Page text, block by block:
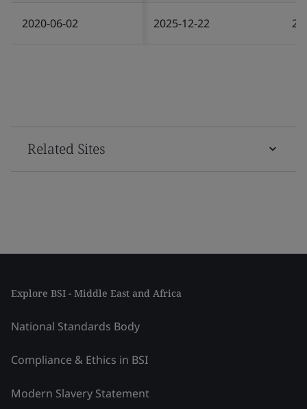
2020-06-02 2025-12-22
Related Sites
Explore BSI - Middle East and Africa
National Standards Body
Compliance & Ethics in BSI
Modern Slavery Statement